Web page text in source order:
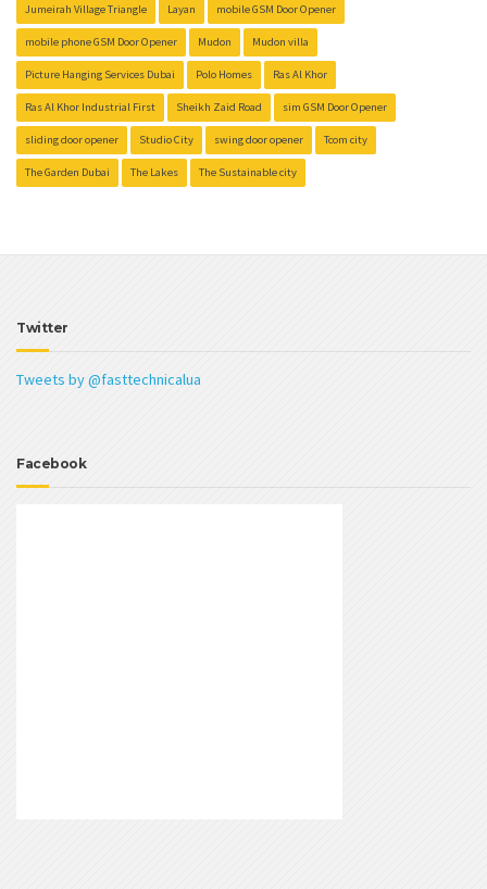
Jumeirah Village Triangle Layan mobile GSM Door Opener
mobile phone GSM Door Opener Mudon Mudon villa
Picture Hanging Services Dubai Polo Homes Ras Al Khor
Ras Al Khor Industrial First Sheikh Zaid Road sim GSM Door Opener
sliding door opener Studio City swing door opener Tcom city
The Garden Dubai The Lakes The Sustainable city
Twitter
Tweets by @fasttechnicalua
Facebook